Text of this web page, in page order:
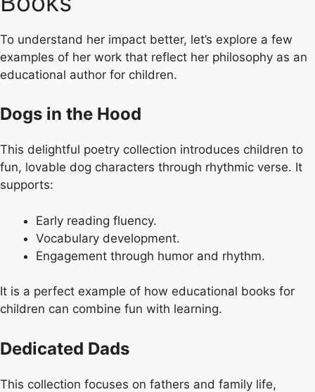
To understand her impact better, let’s explore a few
examples of her work that reflect her philosophy as an
educational author for children.
Dogs in the Hood
This delightful poetry collection introduces children to
fun, lovable dog characters through rhythmic verse. It
supports:
Early reading fluency.
Vocabulary development.
Engagement through humor and rhythm.
It is a perfect example of how educational books for
children can combine fun with learning.
Dedicated Dads
This collection focuses on fathers and family life,